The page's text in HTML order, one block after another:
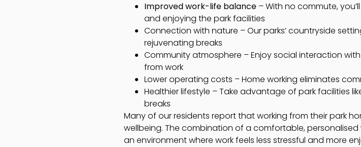
Improved work-life balance – With no commute,
and enjoying the park facilities
Connection with nature – Our parks’ countryside
rejuvenating breaks
Community atmosphere – Enjoy social interaction
from work
Lower operating costs – Home working eliminates
Healthier lifestyle – Take advantage of park facilities
breaks
Many of our residents report that working from their park
wellbeing. The combination of a comfortable,
an environment where work feels less stressful and more